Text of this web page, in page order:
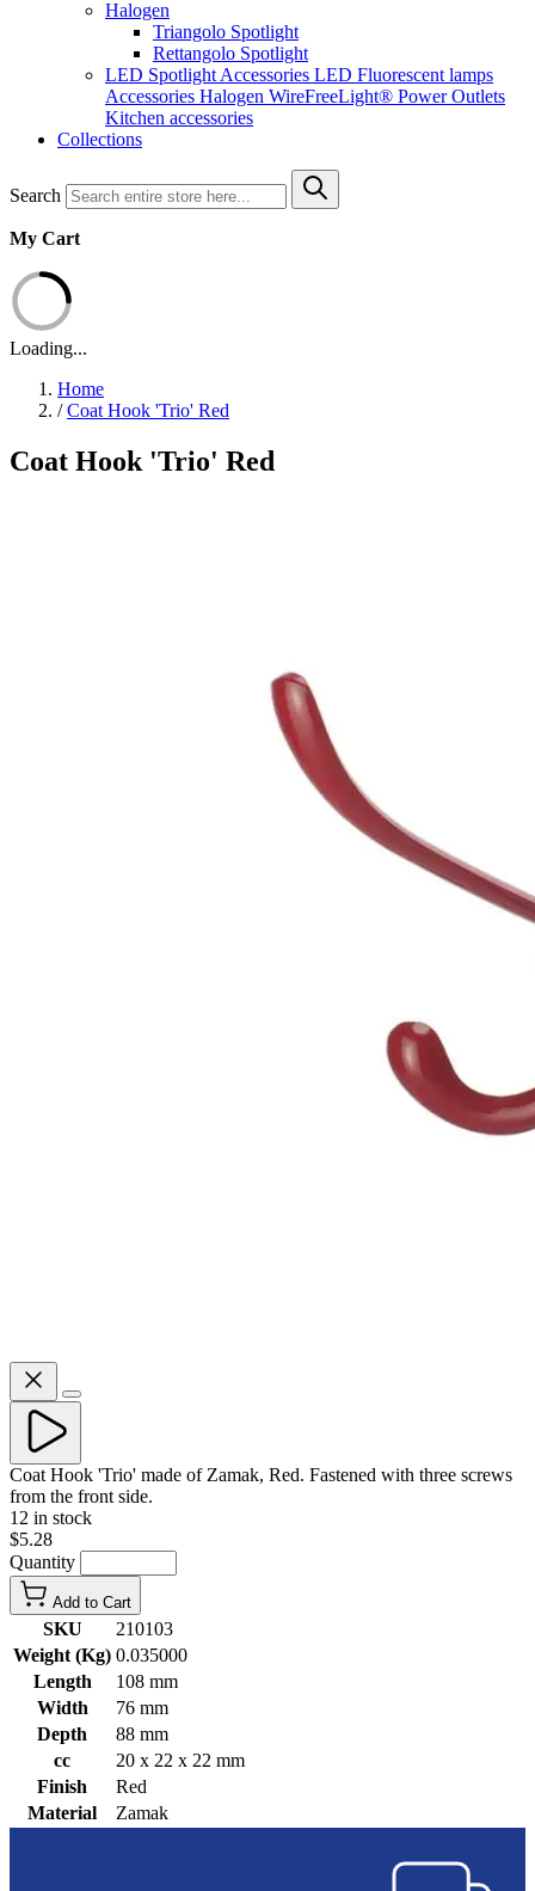
Halogen
Triangolo Spotlight
Rettangolo Spotlight
LED Spotlight Accessories LED Fluorescent lamps
Accessories Halogen WireFreeLight® Power Outlets
Kitchen accessories
Collections
Search
My Cart
Loading...
Home
/ Coat Hook 'Trio' Red
Coat Hook 'Trio' Red
Coat Hook 'Trio' made of Zamak, Red. Fastened with three screws
from the front side.
12 in stock
$5.28
Quantity
Add to Cart
SKU
210103
Weight (Kg) 0.035000
Length
108 mm
Width
76 mm
Depth
88 mm
cc
20 x 22 x 22 mm
Finish
Red
Material
Zamak